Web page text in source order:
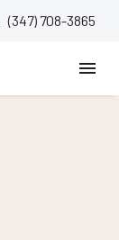
(347) 708-3865